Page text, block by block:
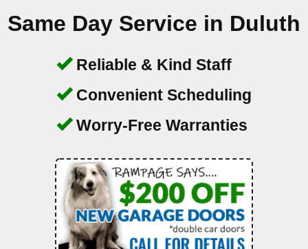
Same Day Service in Duluth
Reliable & Kind Staff
Convenient Scheduling
Worry-Free Warranties